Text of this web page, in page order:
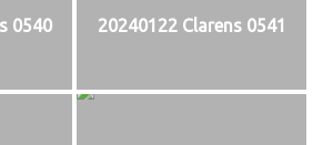
0540 20240122 Clarens 0541